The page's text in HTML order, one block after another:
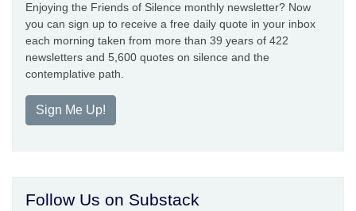
Enjoying the Friends of Silence monthly newsletter? Now
you can sign up to receive a free daily quote in your inbox
each morning taken from more than 39 years of 422
newsletters and 5,600 quotes on silence and the
contemplative path.
Sign Me Up!
Follow Us on Substack